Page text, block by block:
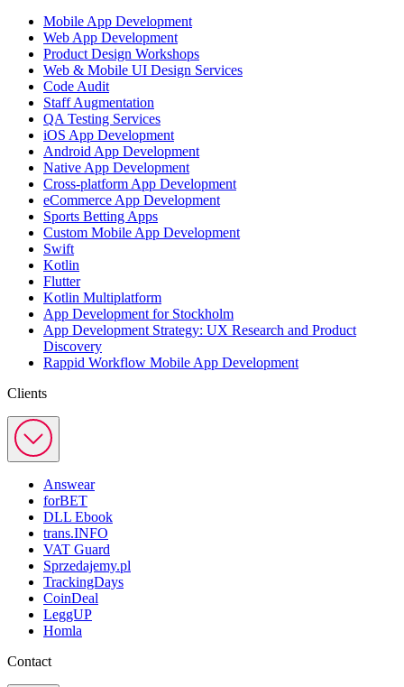
Mobile App Development
Web App Development
Product Design Workshops
Web & Mobile UI Design Services
Code Audit
Staff Augmentation
QA Testing Services
iOS App Development
Android App Development
Native App Development
Cross-platform App Development
eCommerce App Development
Sports Betting Apps
Custom Mobile App Development
Swift
Kotlin
Flutter
Kotlin Multiplatform
App Development for Stockholm
App Development Strategy: UX Research and Product
Discovery
Rappid Workflow Mobile App Development
Clients
Answear
forBET
DLL Ebook
trans.INFO
VAT Guard
Sprzedajemy.pl
TrackingDays
CoinDeal
LeggUP
Homla
Contact